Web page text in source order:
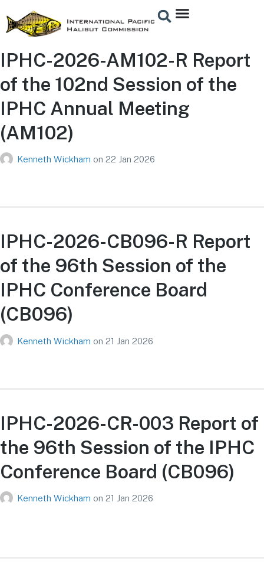
IPHC-2026-AM102-R Report
of the 102nd Session of the
IPHC Annual Meeting
(AM102)
Kenneth Wickham on 22 Jan 2026
IPHC-2026-CB096-R Report
of the 96th Session of the
IPHC Conference Board
(CB096)
Kenneth Wickham on 21 Jan 2026
IPHC-2026-CR-003 Report of
the 96th Session of the IPHC
Conference Board (CB096)
Kenneth Wickham on 21 Jan 2026